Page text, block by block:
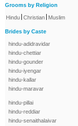
Grooms by Religion
Hindu Christian Muslim
Brides by Caste
hindu-adidravidar
hindu-chettiar
hindu-gounder
hindu-iyengar
hindu-kallar
hindu-maravar
hindu-pillai
hindu-reddiar
hindu-senaithalaivar